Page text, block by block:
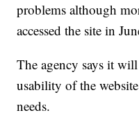
problems although
accessed the site in
The agency says it
usability of the
needs.